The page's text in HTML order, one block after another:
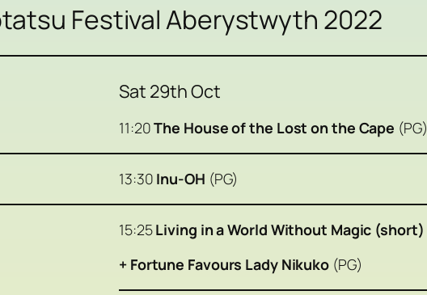
Festival Aberystwyth 2022
Sat 29th Oct
11:20The House of the Lost on the Cape (PG)
13:30 Inu-OH (PG)
15:25Living in a World Without Magic (short)
+ Fortune Favours Lady Nikuko (PG)